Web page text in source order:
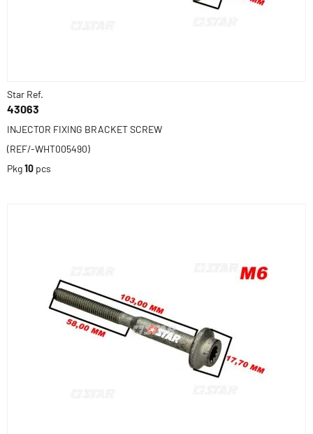
Star Ref.
43063
INJECTOR FIXING BRACKET SCREW
(REF/-WHT005490)
Pkg10 pcs